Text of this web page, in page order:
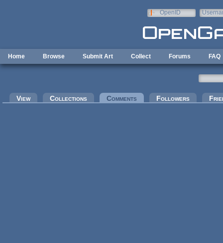
OpenID
Home Browse Submit Art Collect Forums FAQ
Primary tabs
View Collections Comments (active tab)Followers